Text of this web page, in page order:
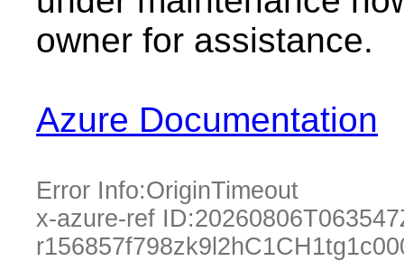
owner for assistance.
Azure Documentation
Error Info:OriginTimeout
x-azure-ref ID: